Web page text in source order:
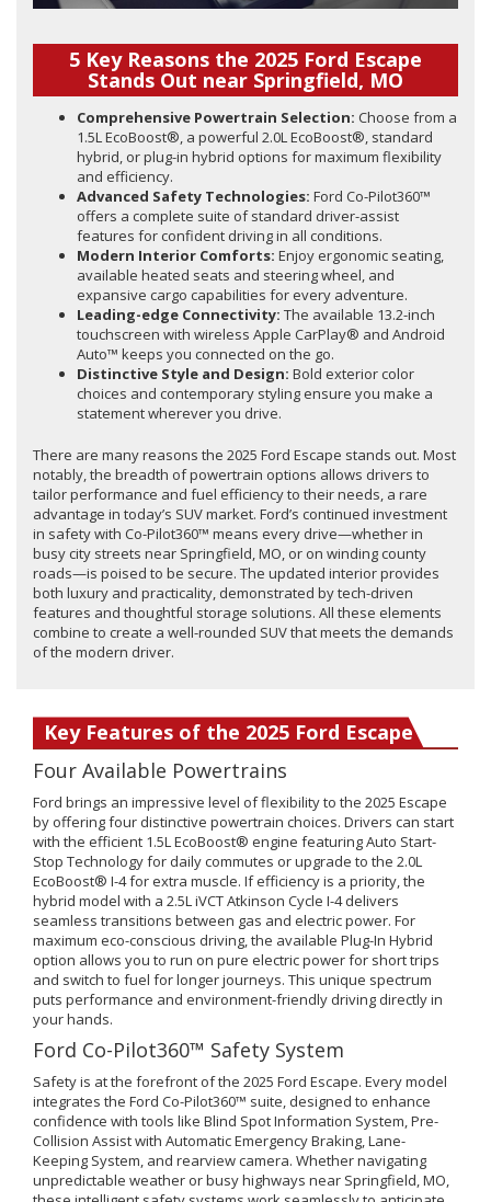
5 Key Reasons the 2025 Ford Escape
Stands Out near Springfield, MO
Comprehensive Powertrain Selection: Choose from a
1.5L EcoBoost®, a powerful 2.0L EcoBoost®, standard
hybrid, or plug-in hybrid options for maximum flexibility
and efficiency.
Advanced Safety Technologies: Ford Co-Pilot360™
offers a complete suite of standard driver-assist
features for confident driving in all conditions.
Modern Interior Comforts: Enjoy ergonomic seating,
available heated seats and steering wheel, and
expansive cargo capabilities for every adventure.
Leading-edge Connectivity: The available 13.2-inch
touchscreen with wireless Apple CarPlay® and Android
Auto™ keeps you connected on the go.
Distinctive Style and Design: Bold exterior color
choices and contemporary styling ensure you make a
statement wherever you drive.
There are many reasons the 2025 Ford Escape stands out. Most
notably, the breadth of powertrain options allows drivers to
tailor performance and fuel efficiency to their needs, a rare
advantage in today’s SUV market. Ford’s continued investment
in safety with Co-Pilot360™ means every drive—whether in
busy city streets near Springfield, MO, or on winding county
roads—is poised to be secure. The updated interior provides
both luxury and practicality, demonstrated by tech-driven
features and thoughtful storage solutions. All these elements
combine to create a well-rounded SUV that meets the demands
of the modern driver.
Key Features of the 2025 Ford Escape
Four Available Powertrains
Ford brings an impressive level of flexibility to the 2025 Escape
by offering four distinctive powertrain choices. Drivers can start
with the efficient 1.5L EcoBoost® engine featuring Auto Start-
Stop Technology for daily commutes or upgrade to the 2.0L
EcoBoost® I-4 for extra muscle. If efficiency is a priority, the
hybrid model with a 2.5L iVCT Atkinson Cycle I-4 delivers
seamless transitions between gas and electric power. For
maximum eco-conscious driving, the available Plug-In Hybrid
option allows you to run on pure electric power for short trips
and switch to fuel for longer journeys. This unique spectrum
puts performance and environment-friendly driving directly in
your hands.
Ford Co-Pilot360™ Safety System
Safety is at the forefront of the 2025 Ford Escape. Every model
integrates the Ford Co-Pilot360™ suite, designed to enhance
confidence with tools like Blind Spot Information System, Pre-
Collision Assist with Automatic Emergency Braking, Lane-
Keeping System, and rearview camera. Whether navigating
unpredictable weather or busy highways near Springfield, MO,